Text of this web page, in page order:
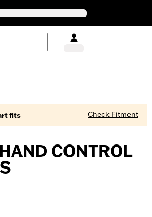
fits Check Fitment
CONTROL